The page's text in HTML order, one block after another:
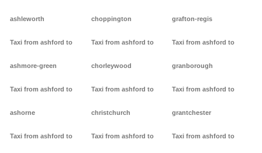
ashleworth
Taxi from ashford to
ashmore-green
Taxi from ashford to
ashorne
Taxi from ashford to
choppington
Taxi from ashford to
chorleywood
Taxi from ashford to
christchurch
Taxi from ashford to
grafton-regis
Taxi from ashford to
granborough
Taxi from ashford to
grantchester
Taxi from ashford to